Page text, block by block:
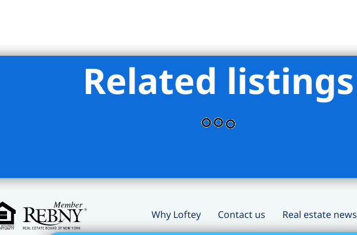
Related listings
Why Loftey Contact us Real estate news